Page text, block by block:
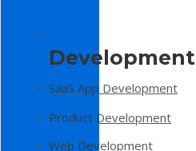
Development
SaaS App Development
Product Development
Web Development